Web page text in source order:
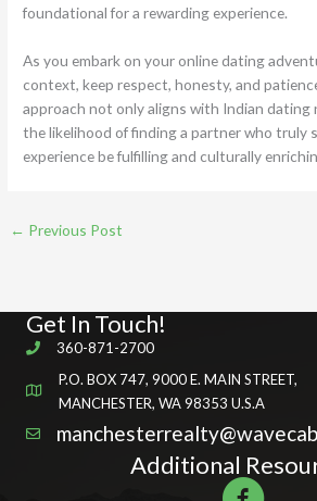
foundational for a rewarding experience.
As you embark on your online dating
context, keep respect, honesty, and
approach not only aligns with Indian dating
the likelihood of finding a partner who truly
experience be fulfilling and culturally
← Previous Post
Get In Touch!
360-871-2700
P.O. BOX 747, 9000 E. MAIN STREET,
MANCHESTER, WA 98353 U.S.A
Additional